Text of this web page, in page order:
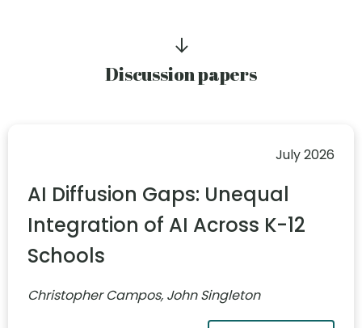
Discussion papers
July 2026
AI Diffusion Gaps: Unequal
Integration of AI Across K-12
Schools
Christopher Campos, John Singleton